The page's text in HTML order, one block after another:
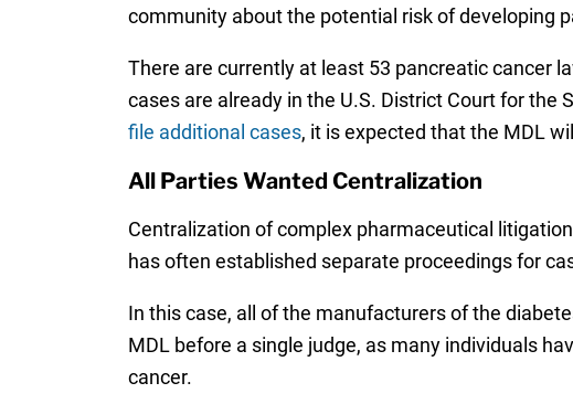
community about the potential risk of developing
There are currently at least 53 pancreatic cancer
cases are already in the U.S. District Court for the
file additional cases, it is expected that the MDL
All Parties Wanted Centralization
Centralization of complex pharmaceutical
has often established separate proceedings for
In this case, all of the manufacturers of the
MDL before a single judge, as many individuals
cancer.